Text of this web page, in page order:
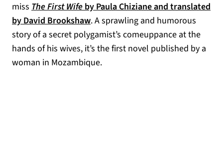
miss The First Wifeby Paula Chiziane and translated
by David Brookshaw(opens in a new tab)
. A sprawling and humorous
story of a secret polygamist’s comeuppance at the
hands of his wives, it’s the first novel published by a
woman in Mozambique.